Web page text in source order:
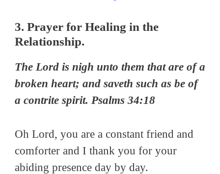
3. Prayer for Healing in the
Relationship.
The Lord is nigh unto them that are of a
broken heart; and saveth such as be of
a contrite spirit. Psalms 34:18
Oh Lord, you are a constant friend and
comforter and I thank you for your
abiding presence day by day.